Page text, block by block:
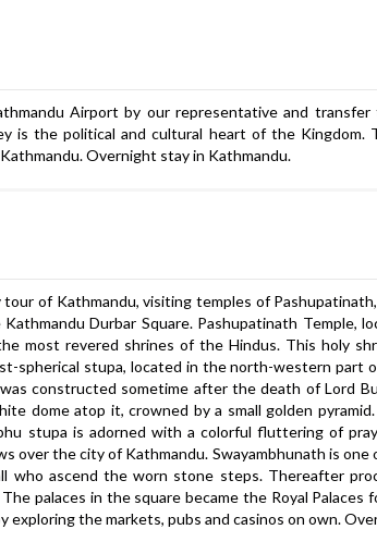
Airport by our representative and
is the political and cultural heart of the Kingdom.
Overnight stay in Kathmandu.
of Kathmandu, visiting temples of
Durbar Square. Pashupatinath Temple,
most revered shrines of the Hindus. This holy
spherical stupa, located in the north-western part
constructed sometime after the death of Lord
dome atop it, crowned by a small golden
stupa is adorned with a colorful fluttering of
over the city of Kathmandu. Swayambhunath is one
who ascend the worn stone steps. Thereafter
palaces in the square became the Royal
the markets, pubs and casinos on own.